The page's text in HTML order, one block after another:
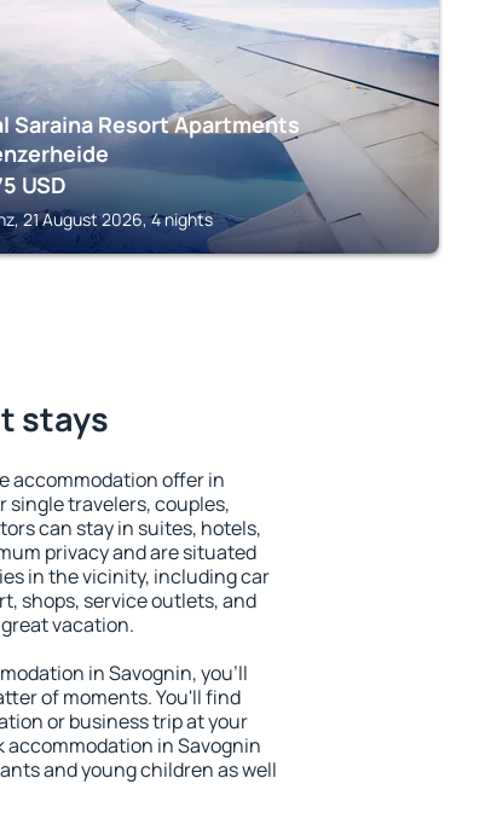
Saraina Resort Apartments
USD
21 August 2026, 4 nights
stays
accommodation offer in
travelers, couples,
can stay in suites, hotels,
privacy and are situated
in the vicinity, including car
shops, service outlets, and
vacation.
in Savognin, you'll
of moments. You'll find
or business trip at your
accommodation in Savognin
and young children as well